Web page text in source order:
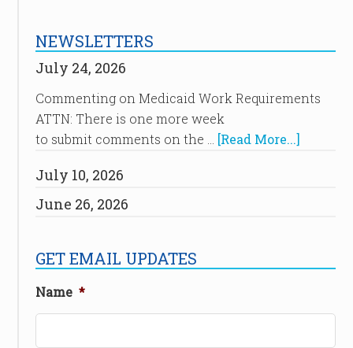
NEWSLETTERS
July 24, 2026
Commenting on Medicaid Work Requirements
ATTN: There is one more week
to submit comments on the …
[Read More...]
July 10, 2026
June 26, 2026
GET EMAIL UPDATES
Name *